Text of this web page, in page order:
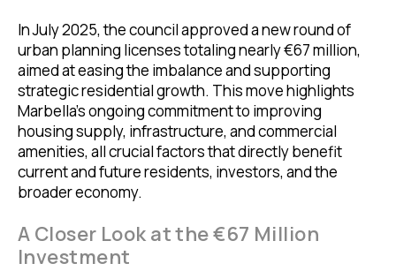
In July 2025, the council approved a new round of
urban planning licenses totaling nearly €67 million,
aimed at easing the imbalance and supporting
strategic residential growth. This move highlights
Marbella’s ongoing commitment to improving
housing supply, infrastructure, and commercial
amenities, all crucial factors that directly benefit
current and future residents, investors, and the
broader economy.
A Closer Look at the €67 Million
Investment